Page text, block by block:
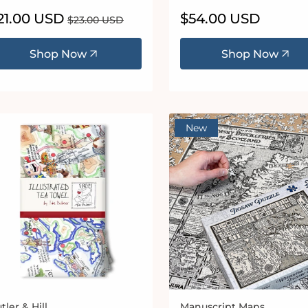
USD Regular
$23.00 USD
Shop Now
Regular
$54.00 USD
Shop Now
New